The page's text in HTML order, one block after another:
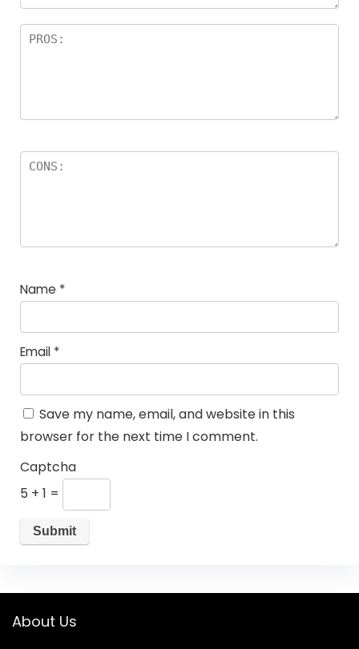
Name *
Email *
Save my name, email, and website in this
browser for the next time I comment.
Captcha
5 + 1 =
About Us